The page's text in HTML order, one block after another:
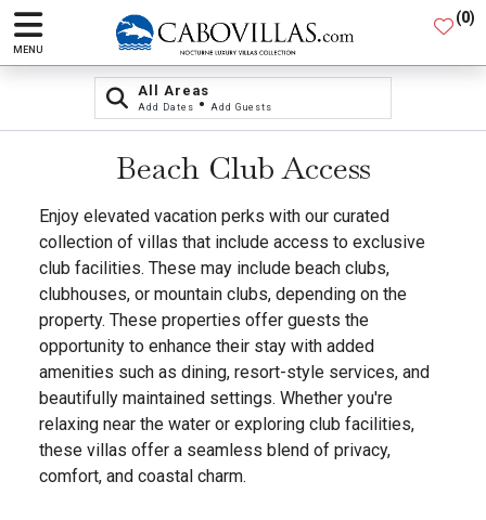
MENU
(0)
All Areas
Add Dates • Add Guests
Beach Club Access
Enjoy elevated vacation perks with our curated
collection of villas that include access to exclusive
club facilities. These may include beach clubs,
clubhouses, or mountain clubs, depending on the
property. These properties offer guests the
opportunity to enhance their stay with added
amenities such as dining, resort-style services, and
beautifully maintained settings. Whether you're
relaxing near the water or exploring club facilities,
these villas offer a seamless blend of privacy,
comfort, and coastal charm.